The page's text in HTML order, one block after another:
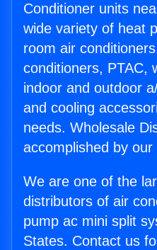
Conditioner units
wide variety of heat
room air
conditioners, PTAC,
indoor and outdoor
and cooling
needs. Wholesale
accomplished by
We are one of the
distributors of air
pump ac mini split
States. Contact us